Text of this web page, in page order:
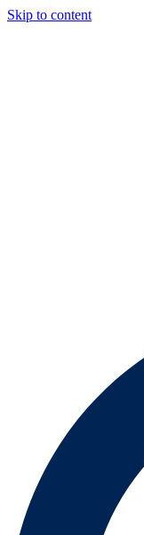
Skip to content